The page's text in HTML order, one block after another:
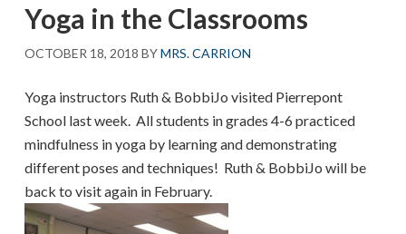
Yoga in the Classrooms
OCTOBER 18, 2018 BYMRS. CARRION
Yoga instructors Ruth & BobbiJo visited Pierrepont
School last week. All students in grades 4-6 practiced
mindfulness in yoga by learning and demonstrating
different poses and techniques! Ruth & BobbiJo will be
back to visit again in February.